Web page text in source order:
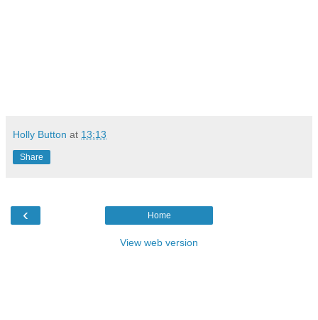
Holly Button at 13:13
Share
‹ Home
View web version